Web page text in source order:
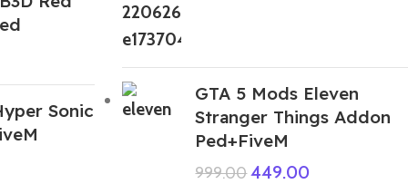
Sonic
GTA 5 Mods Eleven
Stranger Things Addon
Ped+FiveM
999.00449.00